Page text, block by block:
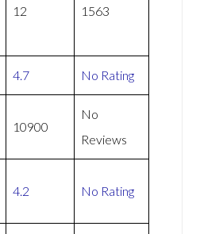
12 1563
4.7 No Rating
10900
No
Reviews
4.2 No Rating